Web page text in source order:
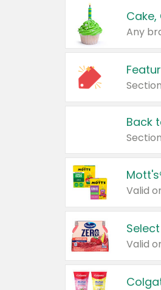
Any
Section
Back
Section
Valid